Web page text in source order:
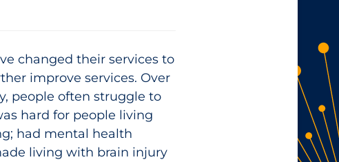
changed their services to
improve services. Over
people often struggle to
hard for people living
had mental health
living with brain injury